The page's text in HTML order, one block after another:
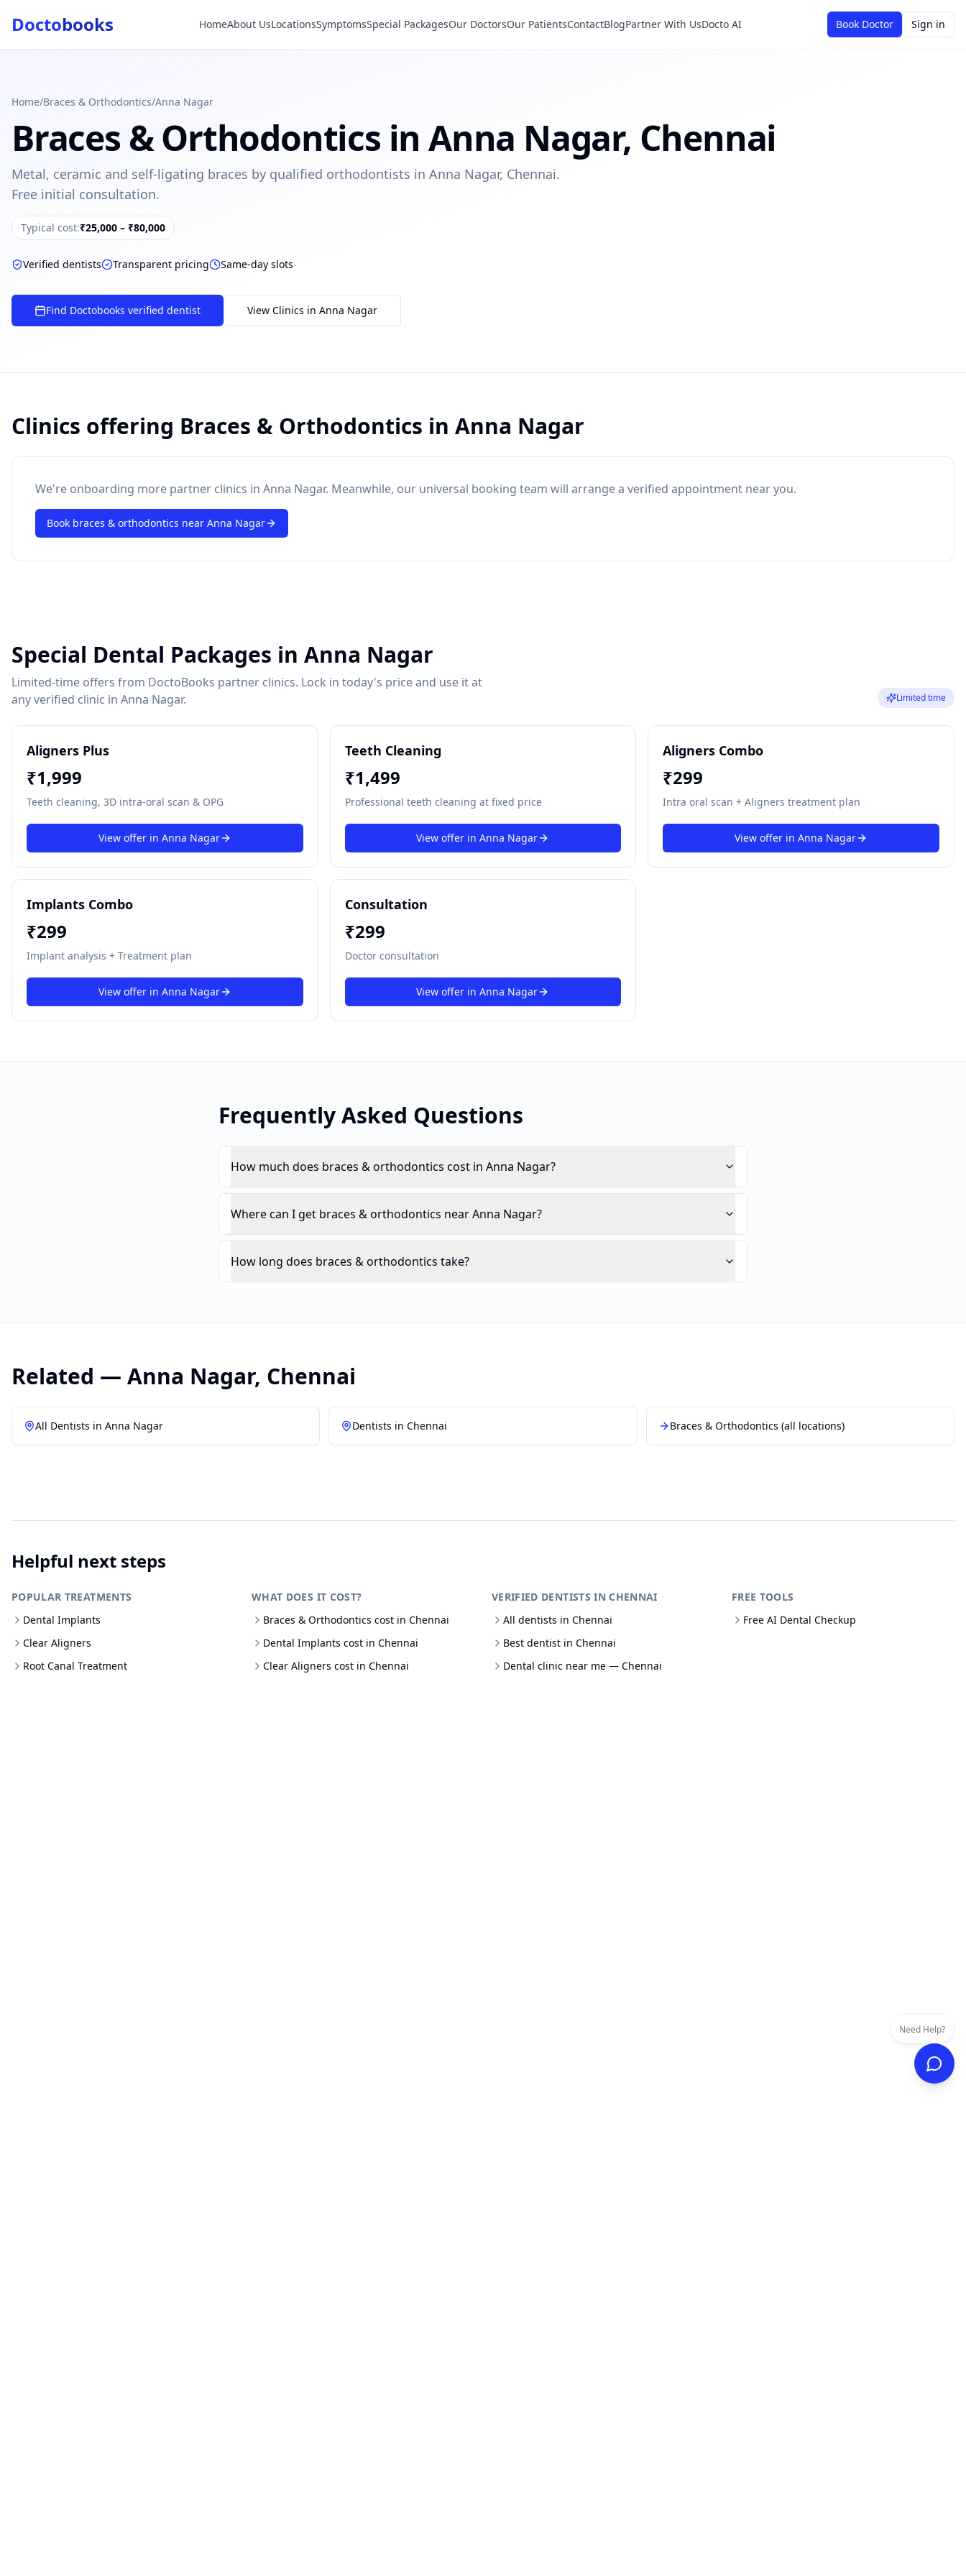
Need Help?
How can we help you today?
Booked but didn't receive SMS?
Look up your booking by phone number
SUGGESTED QUESTIONS
Treatment cost? How to book?
Payment methods
powered by 10xcent· Press Enter to send
Doctobooks HomeAbout UsLocationsSymptomsSpecial PackagesOur DoctorsOur PatientsContactBlogPartner With UsDocto AI Book Doctor Sign in
Home/Braces & Orthodontics/Anna Nagar
Braces & Orthodontics inAnna Nagar, Chennai
Metal, ceramic and self-ligating braces by qualified orthodontists in Anna Nagar, Chennai.
Free initial consultation.
Typical cost:₹25,000 – ₹80,000
Verified dentists Transparent pricing Same-day slots
Find Doctobooks verified dentist View Clinics in Anna Nagar
Clinics offering Braces & Orthodontics in Anna Nagar
We're onboarding more partner clinics in Anna Nagar. Meanwhile, our universal booking team will arrange a verified appointment near you.
Book braces & orthodontics near Anna Nagar
Special Dental Packages in Anna Nagar
Limited-time offers from DoctoBooks partner clinics. Lock in today's price and use it at
any verified clinic in Anna Nagar. Limited time
Aligners Plus
₹1,999
Teeth cleaning, 3D intra-oral scan & OPG
View offer in Anna Nagar
Teeth Cleaning
₹1,499
Professional teeth cleaning at fixed price
View offer inAnna Nagar
Aligners Combo
₹299
Intra oral scan + Aligners treatment plan
View offer inAnna Nagar
Implants Combo
₹299
Implant analysis + Treatment plan
View offer in Anna Nagar
Consultation
₹299
Doctor consultation
View offer inAnna Nagar
Frequently Asked Questions
How much does braces & orthodontics cost in Anna Nagar?
Where can I get braces & orthodontics near Anna Nagar?
How long does braces & orthodontics take?
Related — Anna Nagar, Chennai
All Dentists in Anna Nagar Dentists inChennai Braces & Orthodontics (all locations)
Helpful next steps
POPULAR TREATMENTS
Dental Implants
Clear Aligners
Root Canal Treatment
WHAT DOES IT COST?
Braces & Orthodontics cost in Chennai
Dental Implants cost in Chennai
Clear Aligners cost in Chennai
VERIFIED DENTISTS IN CHENNAI
All dentists in Chennai
Best dentist in Chennai
Dental clinic near me — Chennai
FREE TOOLS
Free AI Dental Checkup